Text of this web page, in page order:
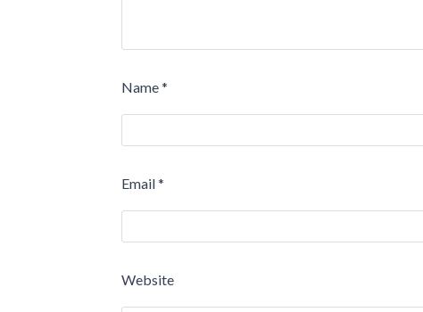
Name*
Email*
Website